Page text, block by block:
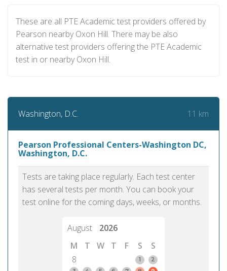
These are all PTE Academic test providers offered by
Pearson nearby Oxon Hill. There may be also
alternative test providers offering the PTE Academic
test in or nearby Oxon Hill.
Washington, D.C. 11 km
Pearson Professional Centers-Washington DC,
Washington, D.C.
Tests are taking place regularly. Each test center
has several tests per month. You can book your
test online for the coming days, weeks, or months.
August
2026
M
T W T F S
S
8
1
2